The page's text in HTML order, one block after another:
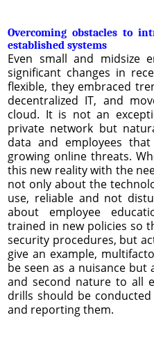
Overcoming obstacles to
established systems
Even small and midsize
significant changes in
flexible, they embraced
decentralized IT, and
cloud. It is not an
private network but
data and employees
growing online threats.
this new reality with the
not only about the
use, reliable and not
about employee
trained in new policies so
security procedures, but
give an example,
be seen as a nuisance
and second nature to all
drills should be
and reporting them.